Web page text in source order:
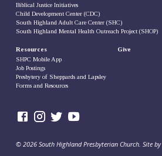
Biblical Justice Initiatives
Child Development Center (CDC)
South Highland Adult Care Center (SHC)
South Highland Mental Health Outreach Project (SHOP)
Resources
SHPC Mobile App
Job Postings
Presbytery of Sheppards and Lapsley
Forms and Resources
Give
© 2026 South Highland Presbyterian Church. Site by